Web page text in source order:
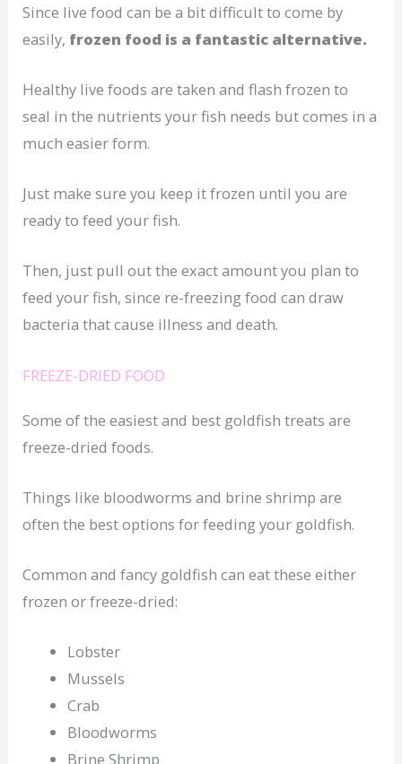
Since live food can be a bit difficult to come by
easily, frozen food is a fantastic alternative.
Healthy live foods are taken and flash frozen to
seal in the nutrients your fish needs but comes in a
much easier form.
Just make sure you keep it frozen until you are
ready to feed your fish.
Then, just pull out the exact amount you plan to
feed your fish, since re-freezing food can draw
bacteria that cause illness and death.
FREEZE-DRIED FOOD
Some of the easiest and best goldfish treats are
freeze-dried foods.
Things like bloodworms and brine shrimp are
often the best options for feeding your goldfish.
Common and fancy goldfish can eat these either
frozen or freeze-dried:
Lobster
Mussels
Crab
Bloodworms
Brine Shrimp